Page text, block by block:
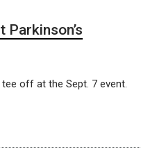
off at the Sept. 7 event.